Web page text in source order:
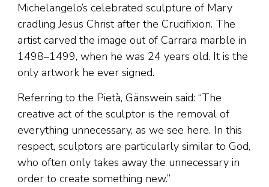
Michelangelo’s celebrated sculpture of Mary
cradling Jesus Christ after the Crucifixion. The
artist carved the image out of Carrara marble in
1498–1499, when he was 24 years old. It is the
only artwork he ever signed.
Referring to the Pietà, Gänswein said: “The
creative act of the sculptor is the removal of
everything unnecessary, as we see here. In this
respect, sculptors are particularly similar to God,
who often only takes away the unnecessary in
order to create something new.”